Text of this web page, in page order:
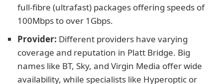
full-fibre (ultrafast) packages offering speeds of
100Mbps to over 1Gbps.
Provider: Different providers have varying
coverage and reputation in Platt Bridge. Big
names like BT, Sky, and Virgin Media offer wide
availability, while specialists like Hyperoptic or